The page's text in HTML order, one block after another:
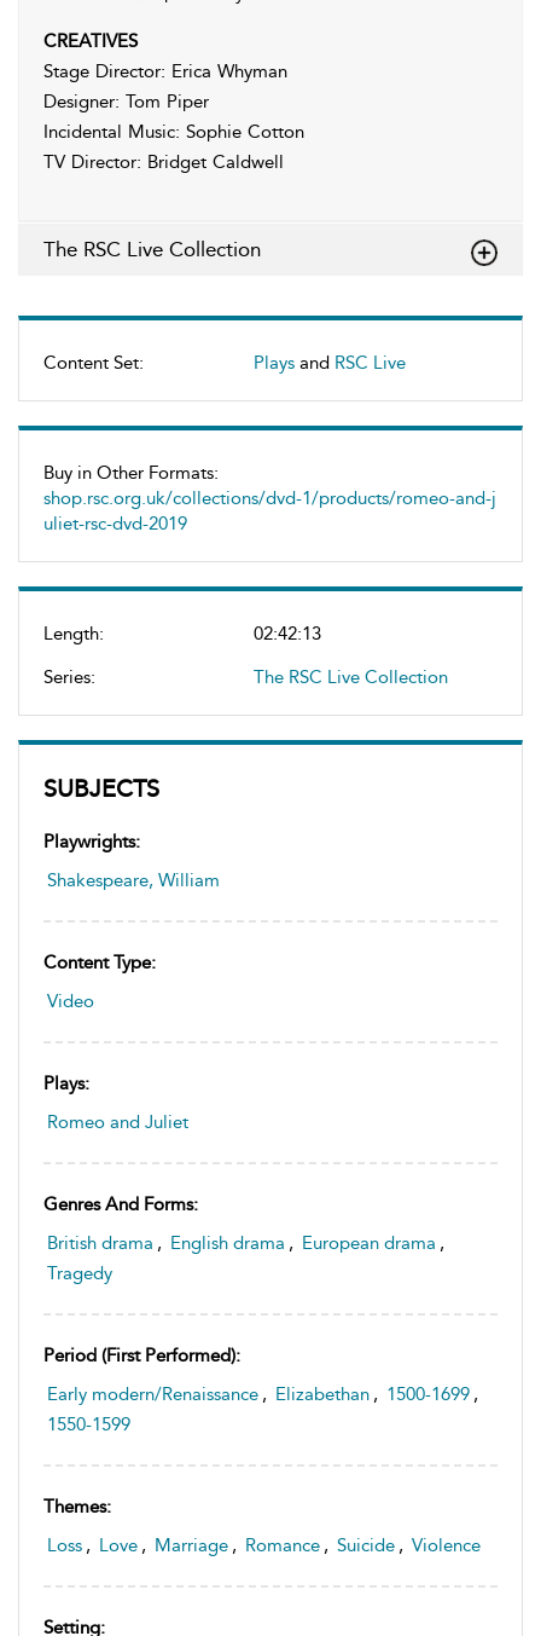
Content Set: Plays and RSC Live
Buy in Other Formats:
shop.rsc.org.uk/collections/dvd-1/products/romeo-and-j
uliet-rsc-dvd-2019
Length:
02:42:13
Series:
The RSC Live Collection
SUBJECTS
Playwrights:
Shakespeare, William
Content Type:
Video
Plays:
Romeo and Juliet
Genres And Forms:
British drama , English drama , European drama ,
Tragedy
Period (first Performed):
Early modern/Renaissance , Elizabethan , 1500-1699 ,
1550-1599
Themes:
Loss , Love , Marriage , Romance , Suicide , Violence
Setting:
CREATIVES
Stage Director: Erica Whyman
Designer: Tom Piper
Incidental Music: Sophie Cotton
TV Director: Bridget Caldwell
The RSC Live Collection